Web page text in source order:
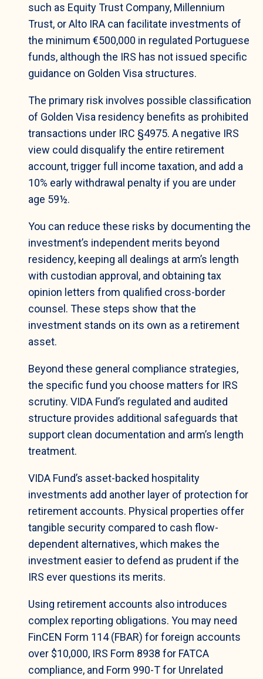
such as Equity Trust Company, Millennium
Trust, or Alto IRA can facilitate investments of
the minimum €500,000 in regulated Portuguese
funds, although the IRS has not issued specific
guidance on Golden Visa structures.
The primary risk involves possible classification
of Golden Visa residency benefits as prohibited
transactions under IRC §4975. A negative IRS
view could disqualify the entire retirement
account, trigger full income taxation, and add a
10% early withdrawal penalty if you are under
age 59½.
You can reduce these risks by documenting the
investment’s independent merits beyond
residency, keeping all dealings at arm’s length
with custodian approval, and obtaining tax
opinion letters from qualified cross-border
counsel. These steps show that the
investment stands on its own as a retirement
asset.
Beyond these general compliance strategies,
the specific fund you choose matters for IRS
scrutiny. VIDA Fund’s regulated and audited
structure provides additional safeguards that
support clean documentation and arm’s length
treatment.
VIDA Fund’s asset-backed hospitality
investments add another layer of protection for
retirement accounts. Physical properties offer
tangible security compared to cash flow-
dependent alternatives, which makes the
investment easier to defend as prudent if the
IRS ever questions its merits.
Using retirement accounts also introduces
complex reporting obligations. You may need
FinCEN Form 114 (FBAR) for foreign accounts
over $10,000, IRS Form 8938 for FATCA
compliance, and Form 990-T for Unrelated